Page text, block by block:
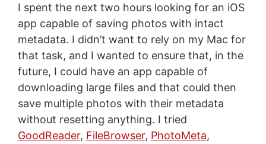
I spent the next two hours looking for an iOS
app capable of saving photos with intact
metadata. I didn’t want to rely on my Mac for
that task, and I wanted to ensure that, in the
future, I could have an app capable of
downloading large files and that could then
save multiple photos with their metadata
without resetting anything. I tried
GoodReader, FileBrowser, PhotoMeta,